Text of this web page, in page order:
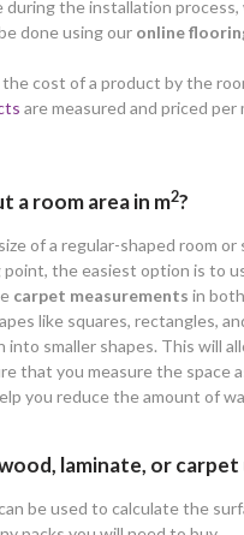
the installation
done using our online
the cost of a product by the
are measured and priced per
a room area in m2?
of a regular-shaped room
point, the easiest option is to
carpet measurements in
like squares, rectangles,
into smaller shapes. This will
that you measure the
you reduce the amount of
laminate, or
be used to calculate the